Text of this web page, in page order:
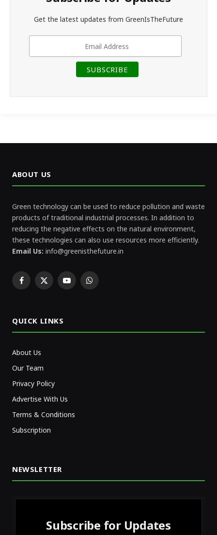
Get the latest updates from GreenIsTheFuture
ABOUT US
Green technology can be used to reduce pollution and waste
products of traditional industrial processes. In addition to
reducing the negative effects on the natural environment,
these technologies can also use resources more efficiently.
Email Us: info@greenisthefuture.in
Facebook
X
YouTubeWhatsApp
QUICK LINKS
About Us
Our Team
Privacy Policy
Advertise With Us
Terms & Conditions
Subscription
NEWSLETTER
Subscribe for Updates